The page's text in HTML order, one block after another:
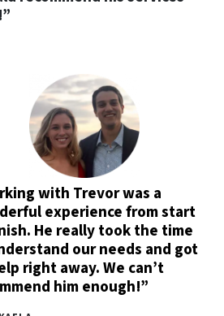
with Trevor was a
experience from start
He really took the time
our needs and got
right away. We can’t
him enough!”